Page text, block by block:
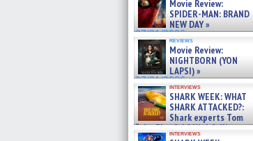
Movie Review:
SPIDER-MAN: BRAND
NEW DAY »
07/31/2026
reviews
Movie Review:
NIGHTBORN (YON
LAPSI) »
07/31/2026
interviews
SHARK WEEK: WHAT
SHARK ATTACKED?:
Shark experts Tom
“the Blowfish” Hird & Kinga
Phi »
interviews